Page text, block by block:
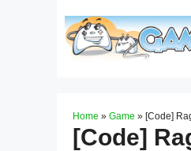
Home » Game » [Code]
[Code]